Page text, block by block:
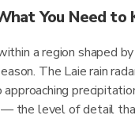
You Need to
a region shaped
The Laie rain
the level of detail